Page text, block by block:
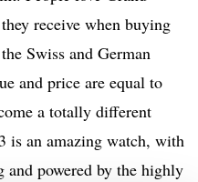
receive when buying
Swiss and German
and price are equal to
a totally different
is an amazing watch, with
powered by the highly